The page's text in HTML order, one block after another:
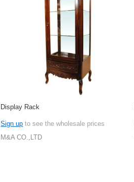
Display Rack
Sign up to see the wholesale prices
M&A CO.,LTD